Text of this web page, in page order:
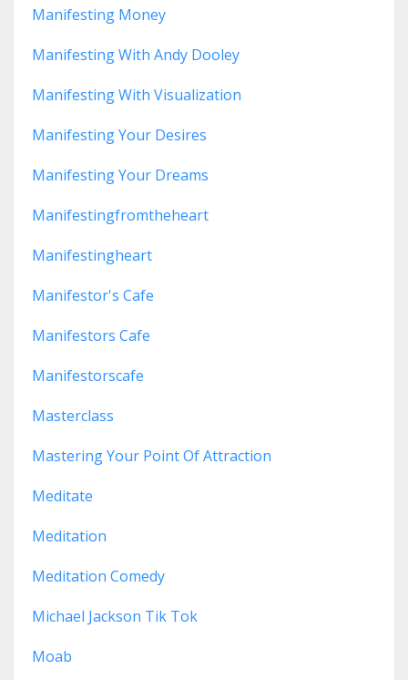
Manifesting Money
Manifesting With Andy Dooley
Manifesting With Visualization
Manifesting Your Desires
Manifesting Your Dreams
Manifestingfromtheheart
Manifestingheart
Manifestor's Cafe
Manifestors Cafe
Manifestorscafe
Masterclass
Mastering Your Point Of Attraction
Meditate
Meditation
Meditation Comedy
Michael Jackson Tik Tok
Moab